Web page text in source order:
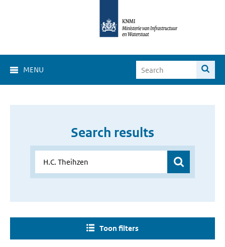
MENU
Search results
Toon filters